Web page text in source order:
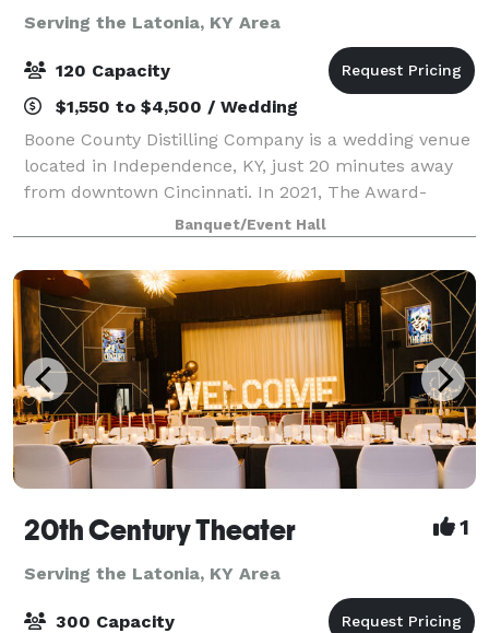
Serving the Latonia, KY Area
120 Capacity
$1,550 to $4,500 / Wedding
Boone County Distilling Company is a wedding venue
located in Independence, KY, just 20 minutes away
from downtown Cincinnati. In 2021, The Award-
winning distillery expanded to include The Event
Center where locals and visitors alike can ce
Banquet/Event Hall
20th Century Theater 1
Serving the Latonia, KY Area
300 Capacity